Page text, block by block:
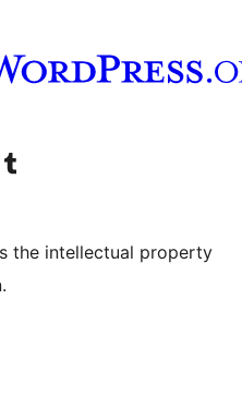
channel
Visit our Tumblr account
the intellectual property